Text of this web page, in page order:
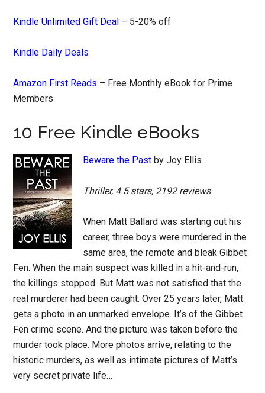
Kindle Unlimited Gift Deal – 5-20% off
Kindle Daily Deals
Amazon First Reads – Free Monthly eBook for Prime
Members
10 Free Kindle eBooks
Beware the Past by Joy Ellis
Thriller, 4.5 stars, 2192 reviews
When Matt Ballard was starting out his
career, three boys were murdered in the
same area, the remote and bleak Gibbet
Fen. When the main suspect was killed in a hit-and-run,
the killings stopped. But Matt was not satisfied that the
real murderer had been caught. Over 25 years later, Matt
gets a photo in an unmarked envelope. It’s of the Gibbet
Fen crime scene. And the picture was taken before the
murder took place. More photos arrive, relating to the
historic murders, as well as intimate pictures of Matt’s
very secret private life…